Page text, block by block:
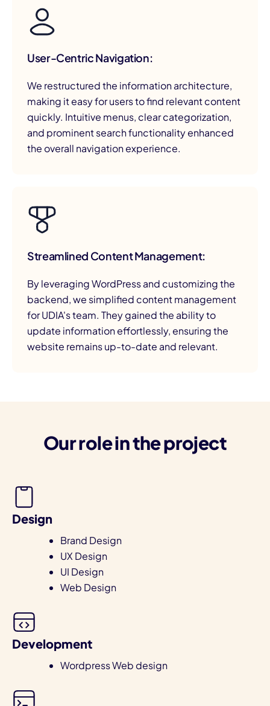
User-Centric Navigation:
We restructured the information architecture,
making it easy for users to find relevant content
quickly. Intuitive menus, clear categorization,
and prominent search functionality enhanced
the overall navigation experience.
Streamlined Content Management:
By leveraging WordPress and customizing the
backend, we simplified content management
for UDIA's team. They gained the ability to
update information effortlessly, ensuring the
website remains up-to-date and relevant.
Our role in the project
Design
Brand Design
UX Design
UI Design
Web Design
Development
Wordpress Web design